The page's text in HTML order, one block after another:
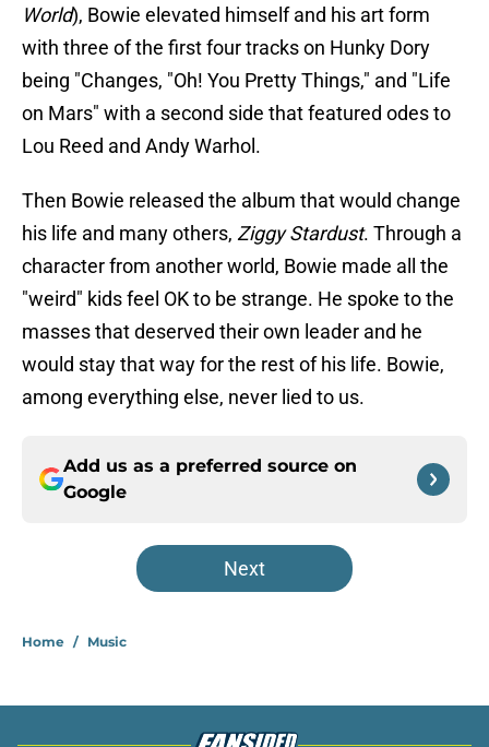
World), Bowie elevated himself and his art form
with three of the first four tracks on Hunky Dory
being "Changes, "Oh! You Pretty Things," and "Life
on Mars" with a second side that featured odes to
Lou Reed and Andy Warhol.
Then Bowie released the album that would change
his life and many others, Ziggy Stardust. Through a
character from another world, Bowie made all the
"weird" kids feel OK to be strange. He spoke to the
masses that deserved their own leader and he
would stay that way for the rest of his life. Bowie,
among everything else, never lied to us.
Add us as a preferred source on
Google
Next
Home / Music